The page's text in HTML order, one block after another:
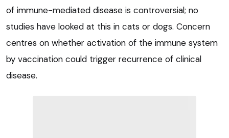
of immune-mediated disease is controversial; no
studies have looked at this in cats or dogs. Concern
centres on whether activation of the immune system
by vaccination could trigger recurrence of clinical
disease.